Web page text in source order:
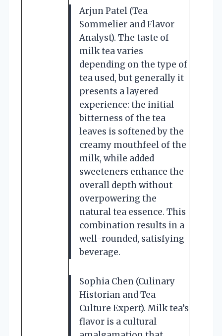
Arjun Patel (Tea
Sommelier and Flavor
Analyst). The taste of
milk tea varies
depending on the type of
tea used, but generally it
presents a layered
experience: the initial
bitterness of the tea
leaves is softened by the
creamy mouthfeel of the
milk, while added
sweeteners enhance the
overall depth without
overpowering the
natural tea essence. This
combination results in a
well-rounded, satisfying
beverage.
Sophia Chen (Culinary
Historian and Tea
Culture Expert). Milk tea’s
flavor is a cultural